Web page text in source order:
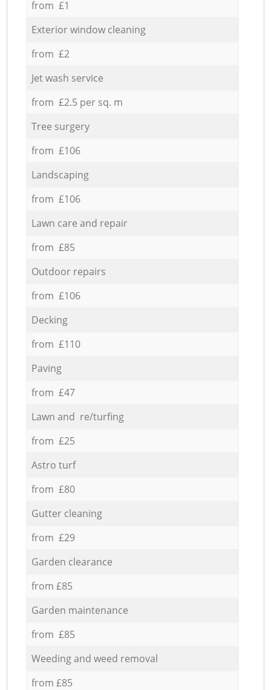
from £1
Exterior window cleaning
from £2
Jet wash service
from £2.5 per sq. m
Tree surgery
from £106
Landscaping
from £106
Lawn care and repair
from £85
Outdoor repairs
from £106
Decking
from £110
Paving
from £47
Lawn and re/turfing
from £25
Astro turf
from £80
Gutter cleaning
from £29
Garden clearance
from £85
Garden maintenance
from £85
Weeding and weed removal
from £85